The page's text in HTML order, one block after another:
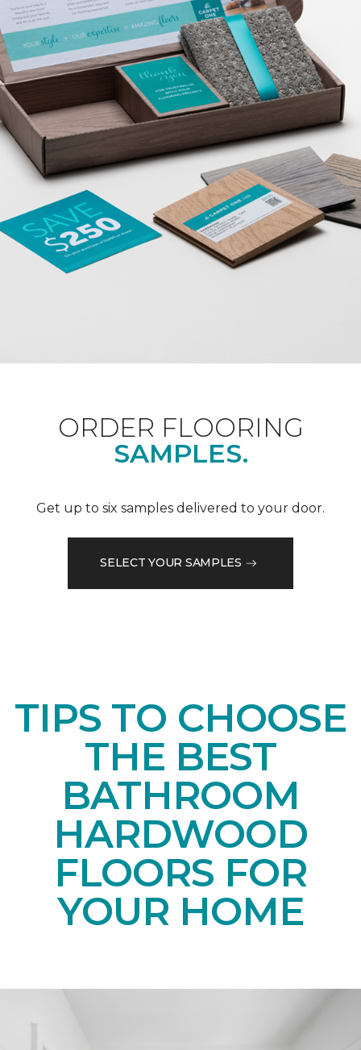
ORDER FLOORING
SAMPLES.
Get up to six samples delivered to your door.
SELECT YOUR SAMPLES
TIPS TO CHOOSE
THE BEST
BATHROOM
HARDWOOD
FLOORS FOR
YOUR HOME